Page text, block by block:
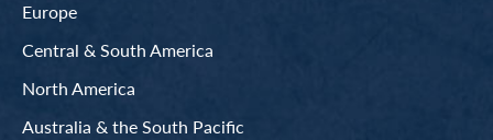
Europe
Central & South America
North America
Australia & the South Pacific